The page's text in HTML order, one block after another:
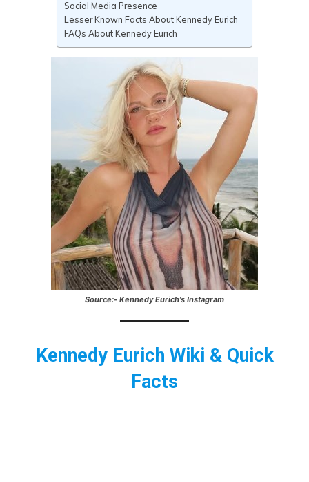
Social Media Presence
Lesser Known Facts About Kennedy Eurich
FAQs About Kennedy Eurich
Source:- Kennedy Eurich’s Instagram
Kennedy Eurich Wiki & Quick
Facts